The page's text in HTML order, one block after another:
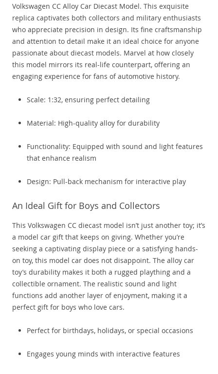
Volkswagen CC Alloy Car Diecast Model. This exquisite
replica captivates both collectors and military enthusiasts
who appreciate precision in design. Its fine craftsmanship
and attention to detail make it an ideal choice for anyone
passionate about diecast models. Marvel at how closely
this model mirrors its real-life counterpart, offering an
engaging experience for fans of automotive history.
Scale: 1:32, ensuring perfect detailing
Material: High-quality alloy for durability
Functionality: Equipped with sound and light features
that enhance realism
Design: Pull-back mechanism for interactive play
An Ideal Gift for Boys and Collectors
This Volkswagen CC diecast model isn’t just another toy; it’s
a model car gift that keeps on giving. Whether you’re
seeking a captivating display piece or a satisfying hands-
on toy, this model car does not disappoint. The alloy car
toy’s durability makes it both a rugged plaything and a
collectible ornament. The realistic sound and light
functions add another layer of enjoyment, making it a
perfect gift for boys who love cars.
Perfect for birthdays, holidays, or special occasions
Engages young minds with interactive features